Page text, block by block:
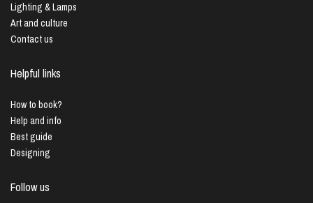
Lighting & Lamps
Art and culture
Contact us
Helpful links
How to book?
Help and info
Best guide
Designing
Follow us